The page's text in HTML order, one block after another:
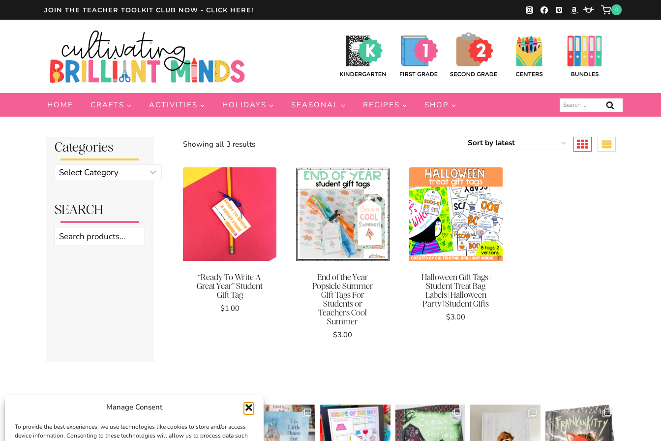
Manage Consent
To provide the best experiences, we use technologies like cookies to store and/or access
device information. Consenting to these technologies will allow us to process data such
JOIN THE TEACHER TOOLKIT CLUB NOW - CLICK HERE! 0
HOME CRAFTS ACTIVITIES HOLIDAYS SEASONAL RECIPES SHOP
Search
for:
Showing all 3 resultsSorted
“Ready To Write A
Great Year” Student
Gift Tag
$1.00
End of the Year
Popsicle Summer
Gift Tags For
Students or
Teachers Cool
Summer
$3.00
Halloween Gift Tags |
Student Treat Bag
Labels | Halloween
Party | Student Gifts
$3.00
Categories
Product
categories
SEARCH
Search